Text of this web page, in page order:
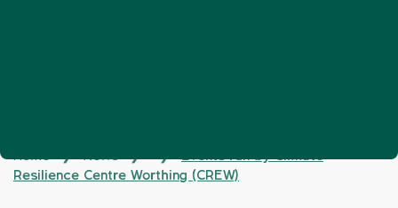
Home ❯ News ❯ ❯
Events run by Climate
Resilience Centre Worthing (CREW)